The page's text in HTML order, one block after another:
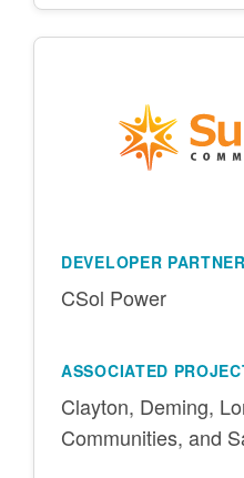
DEVELOPER
CSol Power
ASSOCIATED
Clayton, Deming,
Communities, and